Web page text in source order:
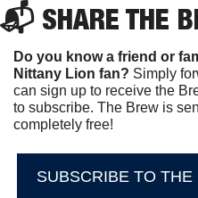
📬 SHARE THE
Do you know a friend or
Nittany Lion fan? Simply
can sign up to receive the
to subscribe. The Brew is
completely free!
SUBSCRIBE TO